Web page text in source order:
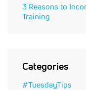
3 Reasons to
Training
Categories
#TuesdayTips